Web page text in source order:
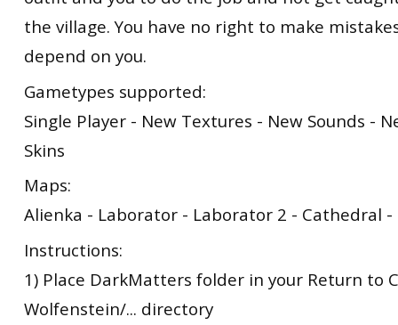
the village. You have no right to make
depend on you.
Gametypes supported:
Single Player - New Textures - New Sounds -
Skins
Maps:
Alienka - Laborator - Laborator 2 - Cathedral
Instructions:
1) Place DarkMatters folder in your Return to
Wolfenstein/... directory